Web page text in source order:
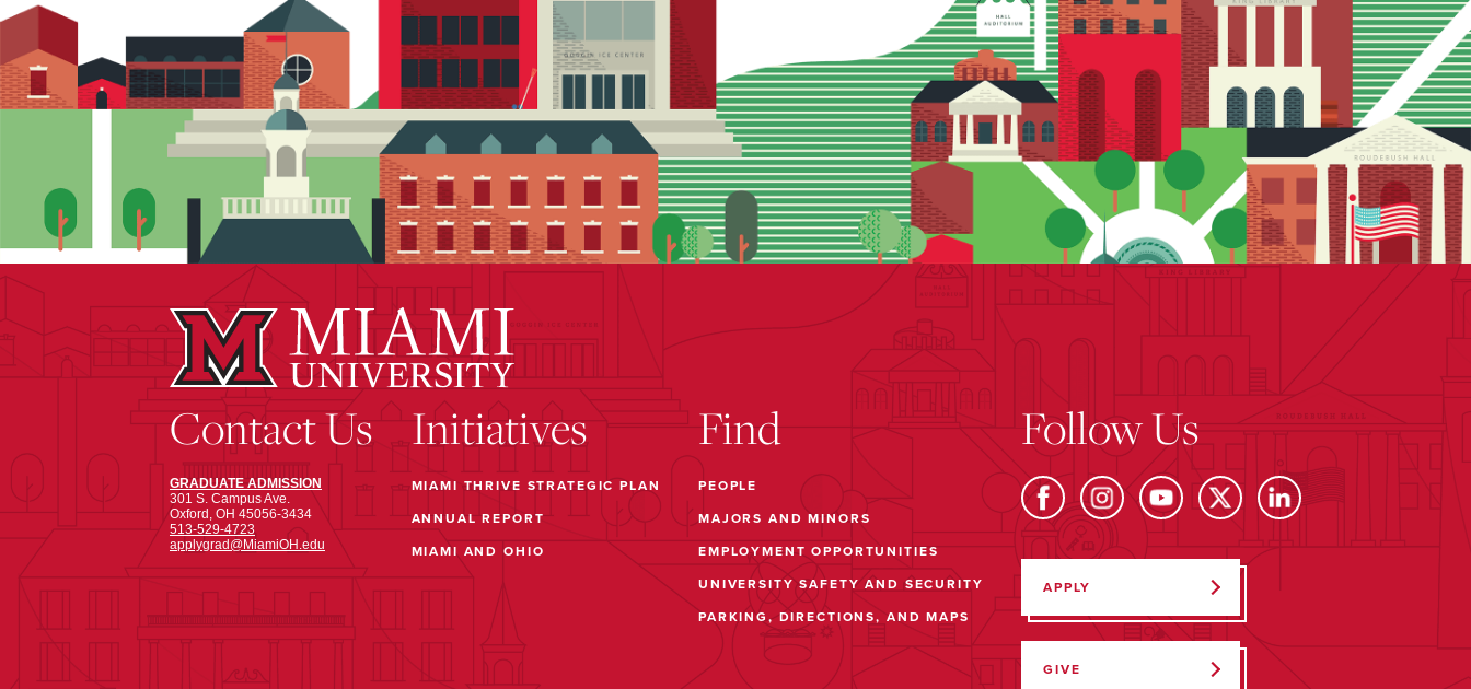
Contact Us
GRADUATE ADMISSION
301 S. Campus Ave.
Oxford, OH 45056-3434
513-529-4723
applygrad@MiamiOH.edu
Initiatives
MIAMI THRIVE STRATEGIC PLAN
ANNUAL REPORT
MIAMI AND OHIO
Find
PEOPLE
MAJORS AND MINORS
EMPLOYMENT OPPORTUNITIES
UNIVERSITY SAFETY AND SECURITY
PARKING, DIRECTIONS, AND MAPS
Follow Us
APPLY
GIVE